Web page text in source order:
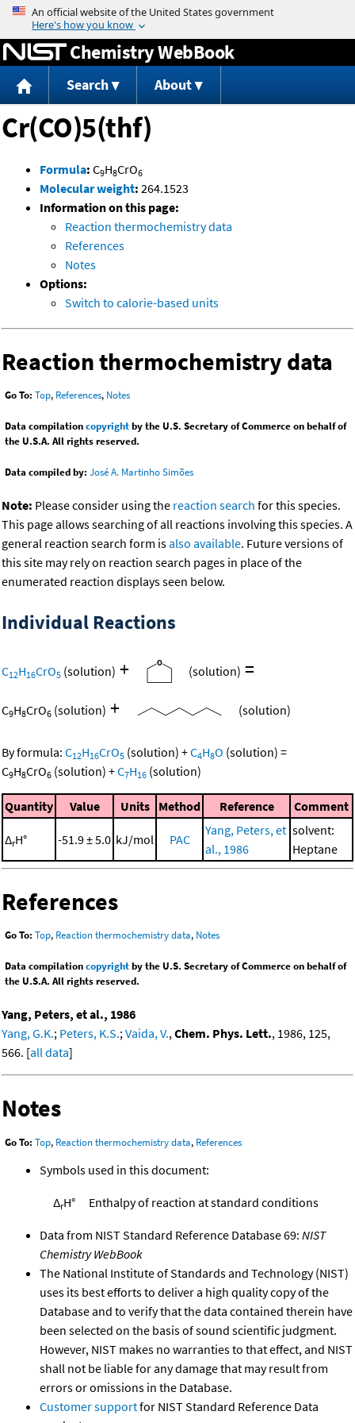
Jump to content
Chemistry WebBook
Search About
Cr(CO)5(thf)
Formula: C9H8CrO6
Molecular weight: 264.1523
Information on this page:
Reaction thermochemistry data
References
Notes
Options:
Switch to calorie-based units
Reaction thermochemistry data
Go To: Top, References, Notes
Data compilationcopyrightby the U.S. Secretary of Commerce on behalf of
the U.S.A. All rights reserved.
Data compiled by: José A. Martinho Simões
Note: Please consider using the reaction search for this species.
This page allows searching of all reactions involving this species. A
general reaction search form isalso available. Future versions of
this site may rely on reaction search pages in place of the
enumerated reaction displays seen below.
Individual Reactions
C12H16CrO5 (solution) + (solution) =
C9H8CrO6 (solution) + (solution)
By formula: C12H16CrO5 (solution) +C4H8O (solution) =
C9H8CrO6 (solution) +C7H16 (solution)
Quantity Value Units Method Reference Comment
ΔrH° -51.9 ± 5.0 kJ/mol PAC
Yang, Peters, et
al., 1986
solvent:
Heptane
References
Go To: Top, Reaction thermochemistry data, Notes
Data compilationcopyrightby the U.S. Secretary of Commerce on behalf of
the U.S.A. All rights reserved.
Yang, Peters, et al., 1986
Yang, G.K.; Peters, K.S.;Vaida, V.,Chem. Phys. Lett., 1986, 125,
566. [all data]
Notes
Go To: Top, Reaction thermochemistry data, References
Symbols used in this document:
ΔrH° Enthalpy of reaction at standard conditions
Data from NIST Standard Reference Database 69: NIST
Chemistry WebBook
The National Institute of Standards and Technology (NIST)
uses its best efforts to deliver a high quality copy of the
Database and to verify that the data contained therein have
been selected on the basis of sound scientific judgment.
However, NIST makes no warranties to that effect, and NIST
shall not be liable for any damage that may result from
errors or omissions in the Database.
Customer supportfor NIST Standard Reference Data